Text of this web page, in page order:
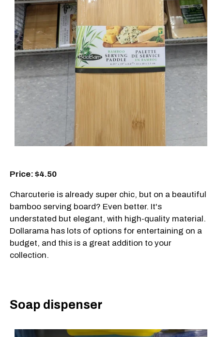
Price: $4.50
Charcuterie is already super chic, but on a beautiful
bamboo serving board? Even better. It's
understated but elegant, with high-quality material.
Dollarama has lots of options for entertaining on a
budget, and this is a great addition to your
collection.
Soap dispenser